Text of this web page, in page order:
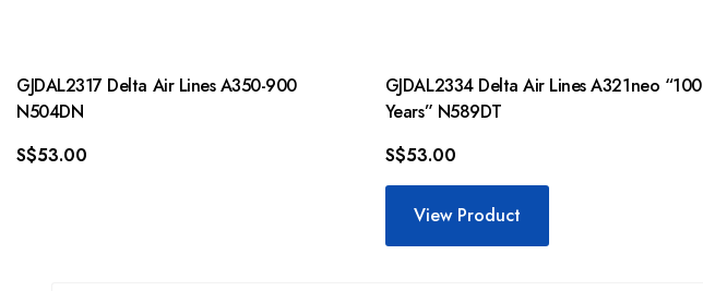
GJDAL2317 Delta Air Lines A350-900
N504DN
S$53.00
GJDAL2334 Delta Air Lines A321neo “100
Years” N589DT
S$53.00
View Product